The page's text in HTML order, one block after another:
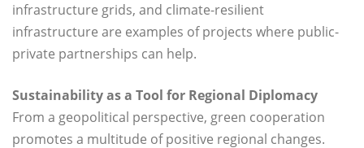
infrastructure grids, and climate-resilient
infrastructure are examples of projects where public-
private partnerships can help.
Sustainability as a Tool for Regional Diplomacy
From a geopolitical perspective, green cooperation
promotes a multitude of positive regional changes.